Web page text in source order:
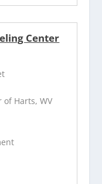
Center
Harts, WV